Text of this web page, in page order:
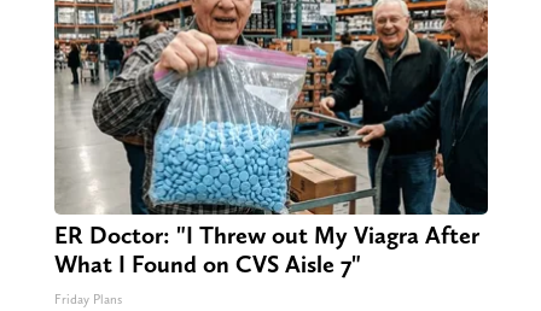
ER Doctor: "I Threw out My Viagra After
What I Found on CVS Aisle 7"
Friday Plans